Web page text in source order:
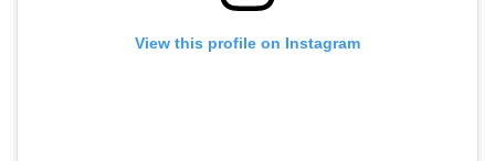
View this profile on Instagram